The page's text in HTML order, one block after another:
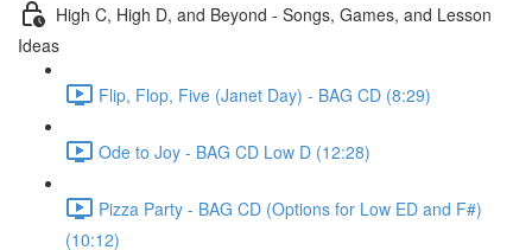
High C, High D, and Beyond - Songs, Games, and Lesson
Ideas
Flip, Flop, Five (Janet Day) - BAG CD (8:29)
Ode to Joy - BAG CD Low D (12:28)
Pizza Party - BAG CD (Options for Low ED and F#)
(10:12)